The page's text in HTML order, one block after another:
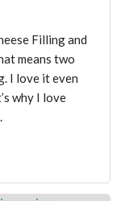
Filling and
means two
I love it even
why I love